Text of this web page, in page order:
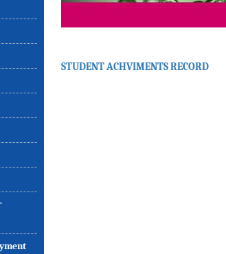
STUDENT ACHVIMENTS RECORD